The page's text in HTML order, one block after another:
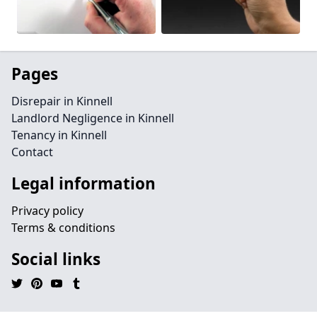
Pages
Disrepair in Kinnell
Landlord Negligence in Kinnell
Tenancy in Kinnell
Contact
Legal information
Privacy policy
Terms & conditions
Social links